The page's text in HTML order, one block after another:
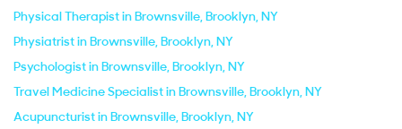
Physical Therapist in Brownsville, Brooklyn, NY
Physiatrist in Brownsville, Brooklyn, NY
Psychologist in Brownsville, Brooklyn, NY
Travel Medicine Specialist in Brownsville, Brooklyn, NY
Acupuncturist in Brownsville, Brooklyn, NY